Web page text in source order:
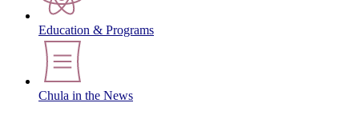
Education & Programs
Chula in the News